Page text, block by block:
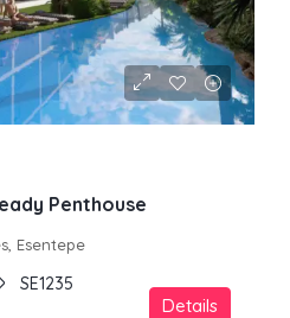
Penthouse
Esentepe
SE1235
Details